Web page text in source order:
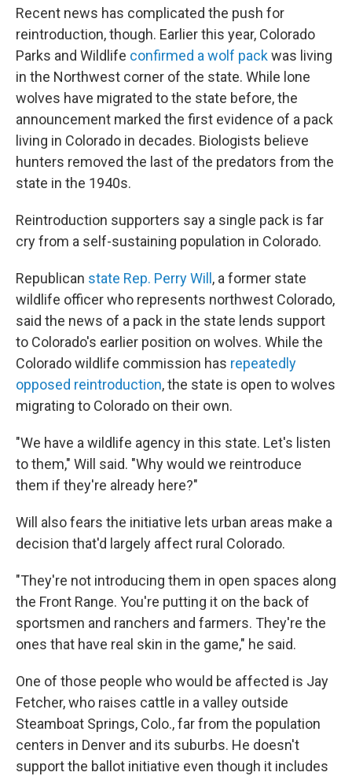
Recent news has complicated the push for
reintroduction, though. Earlier this year, Colorado
Parks and Wildlife confirmed a wolf packwas living
in the Northwest corner of the state. While lone
wolves have migrated to the state before, the
announcement marked the first evidence of a pack
living in Colorado in decades. Biologists believe
hunters removed the last of the predators from the
state in the 1940s.
Reintroduction supporters say a single pack is far
cry from a self-sustaining population in Colorado.
Republican state Rep. Perry Will , a former state
wildlife officer who represents northwest Colorado,
said the news of a pack in the state lends support
to Colorado's earlier position on wolves. While the
Colorado wildlife commission has repeatedly
opposed reintroduction, the state is open to wolves
migrating to Colorado on their own.
"We have a wildlife agency in this state. Let's listen
to them," Will said. "Why would we reintroduce
them if they're already here?"
Will also fears the initiative lets urban areas make a
decision that'd largely affect rural Colorado.
"They're not introducing them in open spaces along
the Front Range. You're putting it on the back of
sportsmen and ranchers and farmers. They're the
ones that have real skin in the game," he said.
One of those people who would be affected is Jay
Fetcher, who raises cattle in a valley outside
Steamboat Springs, Colo., far from the population
centers in Denver and its suburbs. He doesn't
support the ballot initiative even though it includes